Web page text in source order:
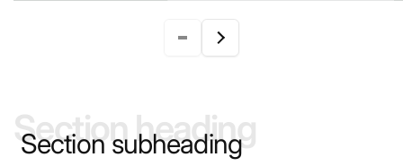
Section heading
Section subheading